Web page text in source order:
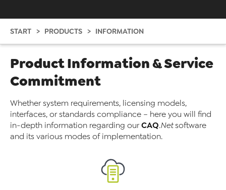
START PRODUCTS INFORMATION
Product Information & Service
Commitment
Whether system requirements, licensing models,
interfaces, or standards compliance – here you will find
in-depth information regarding ourCAQ.Netsoftware
and its various modes of implementation.